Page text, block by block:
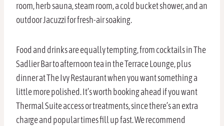
room, herb sauna, steam room, a cold bucket shower, and an
outdoor Jacuzzi for fresh-air soaking.
Food and drinks are equally tempting, from cocktails in The
Sadlier Bar to afternoon tea in the Terrace Lounge, plus
dinner at The Ivy Restaurant when you want something a
little more polished. It’s worth booking ahead if you want
Thermal Suite access or treatments, since there’s an extra
charge and popular times fill up fast. We recommend